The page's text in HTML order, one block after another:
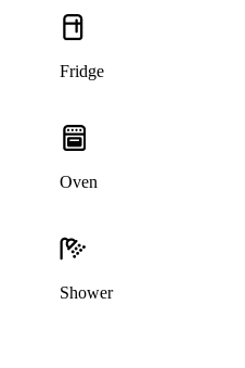
Fridge
Oven
Shower